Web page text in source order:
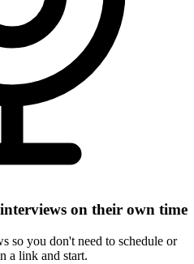
on their own time
so you don't need to schedule or
a link and start.